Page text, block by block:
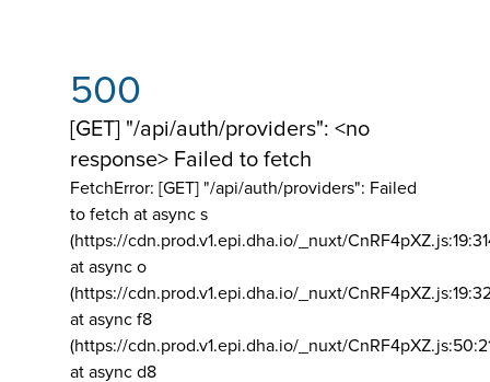
500
[GET] "/api/auth/providers": <no
response> Failed to fetch
FetchError: [GET] "/api/auth/providers": Failed
to fetch at async s
(https://cdn.prod.v1.epi.dha.io/_nuxt/
at async o
(https://cdn.prod.v1.epi.dha.io/_nuxt/
at async f8
(https://cdn.prod.v1.epi.dha.io/_nuxt/
at async d8